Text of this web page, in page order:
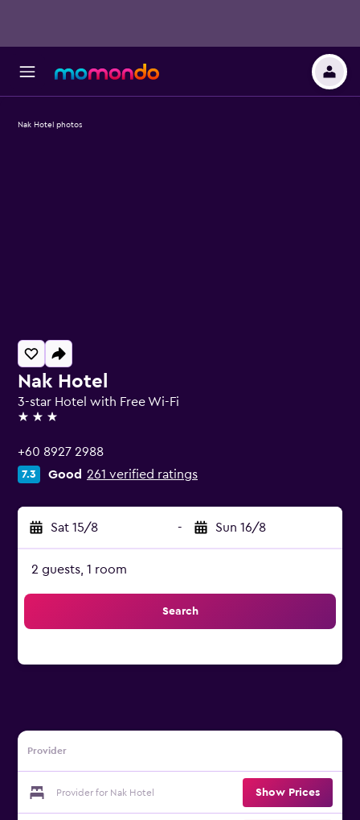
Nak Hotel
3-star Hotel with Free Wi-Fi
3 stars
+60 8927 2988
7.3 Good 261 verified ratings
Sat 15/8 - Sun 16/8
2 guests, 1 room
Search
Provider
Provider for Nak Hotel Show Prices
Nak Hotel photos